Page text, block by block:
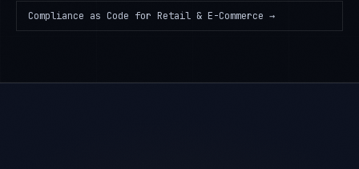
Compliance as Code for Retail & E-Commerce →